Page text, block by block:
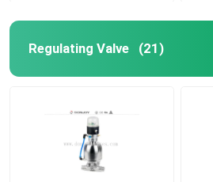
Pipeline Filter
Stainless Steel Sanitary Fittings
Regulating Valve (21)